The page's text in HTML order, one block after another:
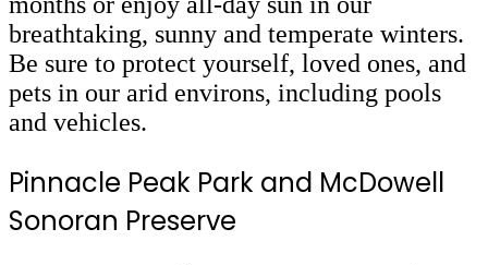
breathtaking, sunny and temperate winters.
Be sure to protect yourself, loved ones, and
pets in our arid environs, including pools
and vehicles.
Pinnacle Peak Park and McDowell
Sonoran Preserve